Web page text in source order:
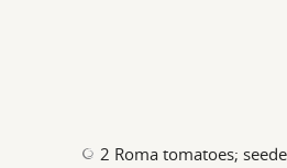
2 Roma tomatoes;